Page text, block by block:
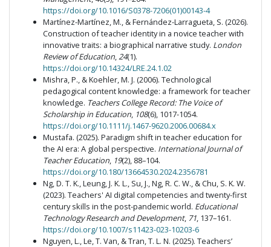
https://doi.org/10.1016/S0378-7206(01)00143-4
Martínez-Martínez, M., & Fernández-Larragueta, S. (2026).
Construction of teacher identity in a novice teacher with
innovative traits: a biographical narrative study. London
Review of Education,24(1).
https://doi.org/10.14324/LRE.24.1.02
Mishra, P., & Koehler, M. J. (2006). Technological
pedagogical content knowledge: a framework for teacher
knowledge. Teachers College Record: The Voice of
Scholarship in Education, 108(6), 1017-1054.
https://doi.org/10.1111/j.1467-9620.2006.00684.x
Mustafa. (2025). Paradigm shift in teacher education for
the AI era: A global perspective. International Journal of
Teacher Education, 19(2), 88–104.
https://doi.org/10.180/13664530.2024.2356781
Ng, D. T. K., Leung, J. K. L., Su, J., Ng, R. C. W., & Chu, S. K. W.
(2023). Teachers' AI digital competencies and twenty-first
century skills in the post-pandemic world. Educational
Technology Research and Development, 71, 137–161.
https://doi.org/10.1007/s11423-023-10203-6
Nguyen, L., Le, T. Van, & Tran, T. L. N. (2025). Teachers’